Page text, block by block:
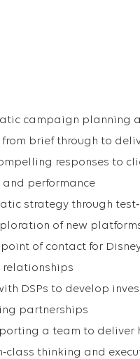
campaign planning
brief through to
responses to
performance
strategy through
of new
of contact for
DSPs to develop
partnerships
a team to deliver
thinking and